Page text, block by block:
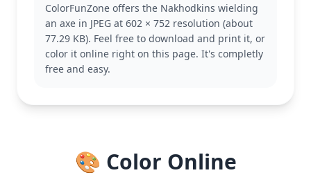
vibrant characters. This page captures him in a
moment of casual readiness, perfect for fans of
Seuss's creative storytelling. Explore other
characters from the Dr. Seuss collection for more
coloring fun.
to this whimsical scene.
ColorFunZone offers the Nakhodkins wielding
an axe in JPEG at 602 × 752 resolution (about
77.29 KB). Feel free to download and print it, or
color it online right on this page. It's completly
free and easy.
🎨 Color Online